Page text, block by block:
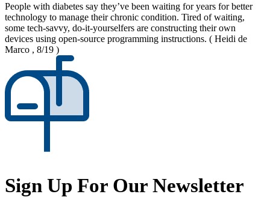
People with diabetes say they’ve been waiting for years for better
technology to manage their chronic condition. Tired of waiting,
some tech-savvy, do-it-yourselfers are constructing their own
devices using open-source programming instructions. ( Heidi de
Marco , 8/19 )
Sign Up For Our Newsletter